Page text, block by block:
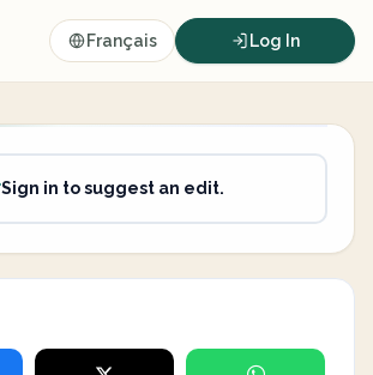
Français Log In
Sign in to suggest an edit.